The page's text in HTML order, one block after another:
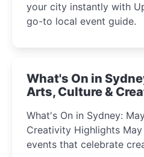
your city instantly with
go-to local event guide.
What's On in
Arts, Culture &
What's On in Sydney:
Creativity Highlights May 2025 is bursting with
events that celebrate